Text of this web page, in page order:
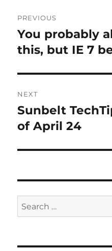
navigation
PREVIOUS
Previous
post:
You probably
this, but IE 7
NEXT
Next
post:
Sunbelt
of April 24
Search
for: